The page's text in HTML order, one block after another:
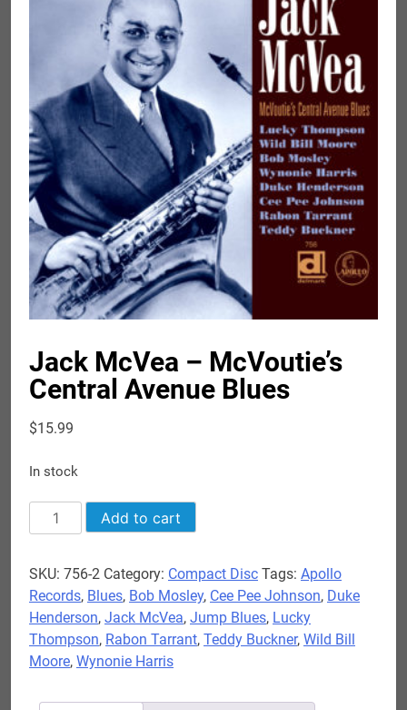
Jack McVea – McVoutie’s
Central Avenue Blues
$15.99
In stock
Jack
McVea
McVoutie's
Central
Avenue
Blues
quantity
Add to cart
SKU: 756-2 Category: Compact Disc Tags: Apollo
Records, Blues, Bob Mosley, Cee Pee Johnson, Duke
Henderson, Jack McVea, Jump Blues, Lucky
Thompson, Rabon Tarrant, Teddy Buckner, Wild Bill
Moore, Wynonie Harris